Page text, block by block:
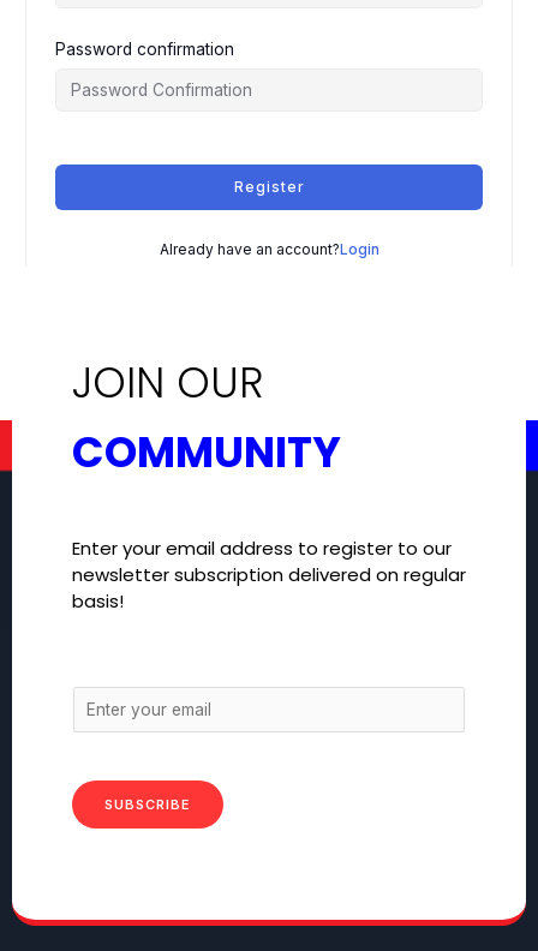
Password confirmation
Register
Already have an account?Login
JOIN OUR
COMMUNITY
Enter your email address to register to our
newsletter subscription delivered on regular
basis!
SUBSCRIBE